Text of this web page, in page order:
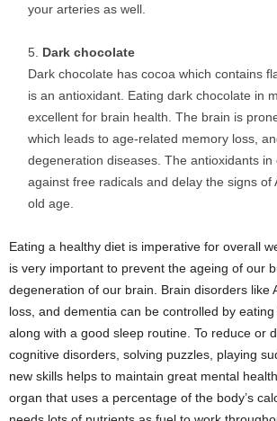
your arteries as well.
Dark chocolate
Dark chocolate has cocoa which contains
is an antioxidant. Eating dark chocolate in
excellent for brain health. The brain is
which leads to age-related memory loss,
degeneration diseases. The antioxidants in
against free radicals and delay the signs of
old age.
Eating a healthy diet is imperative for overall
is very important to prevent the ageing of our
degeneration of our brain. Brain disorders like
loss, and dementia can be controlled by
along with a good sleep routine. To reduce or
cognitive disorders, solving puzzles, playing
new skills helps to maintain great mental
organ that uses a percentage of the body’s